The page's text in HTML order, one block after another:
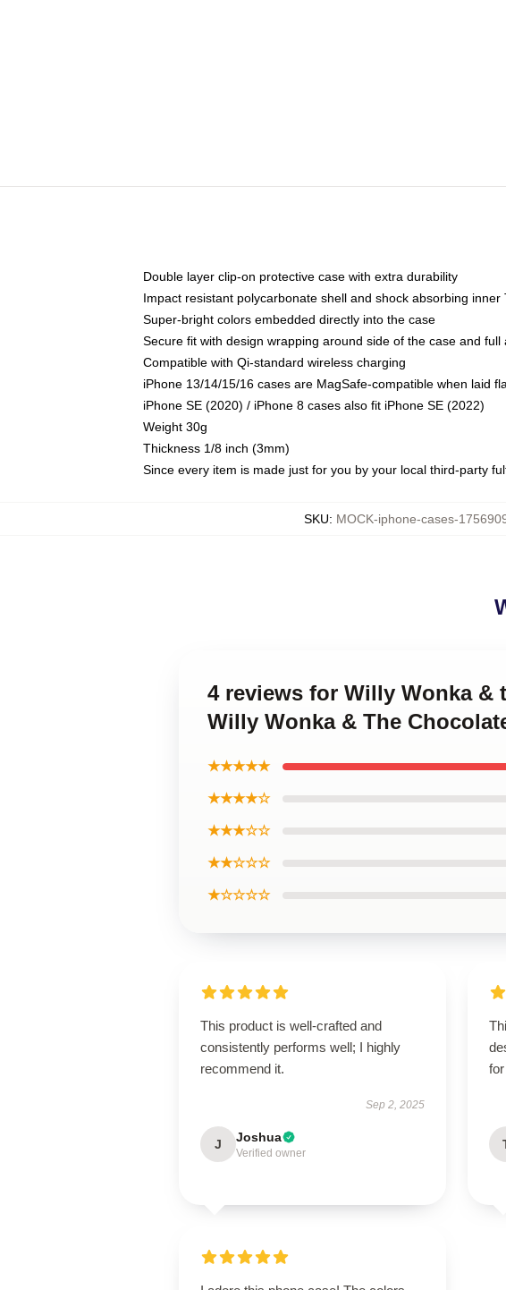
Double layer clip-on protective case with extra durability
Impact resistant polycarbonate shell and shock absorbing inner
Super-bright colors embedded directly into the case
Secure fit with design wrapping around side of the case and full
Compatible with Qi-standard wireless charging
iPhone 13/14/15/16 cases are MagSafe-compatible when laid
iPhone SE (2020) / iPhone 8 cases also fit iPhone SE (2022)
Weight 30g
Thickness 1/8 inch (3mm)
Since every item is made just for you by your local third-party
SKU: MOCK-iphone-cases-
4 reviews for Willy Wonka &
Willy Wonka & The
★★★★★
★★★★☆
★★★☆☆
★★☆☆☆
★☆☆☆☆
This product is well-crafted and
consistently performs well; I highly
recommend it.
Sep 2, 2025
J Joshua
Verified owner